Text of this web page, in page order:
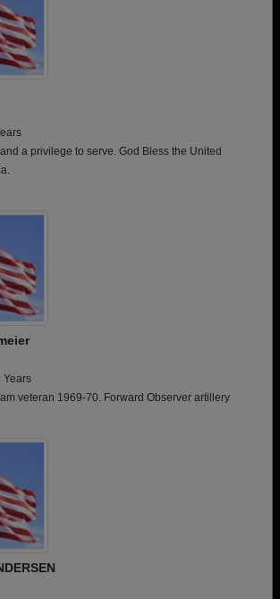
a privilege to serve. God Bless the United
Years
veteran 1969-70. Forward Observer artillery